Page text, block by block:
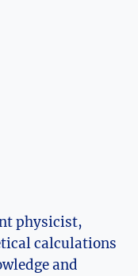
physicist,
calculations
and